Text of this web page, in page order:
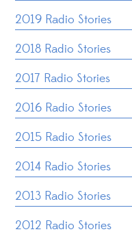
2019 Radio Stories
2018 Radio Stories
2017 Radio Stories
2016 Radio Stories
2015 Radio Stories
2014 Radio Stories
2013 Radio Stories
2012 Radio Stories